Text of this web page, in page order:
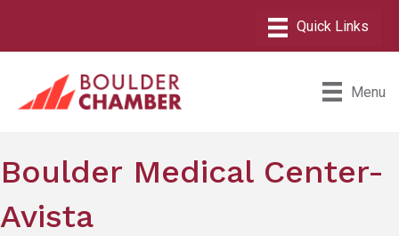
Menu
Boulder Medical Center-
Avista